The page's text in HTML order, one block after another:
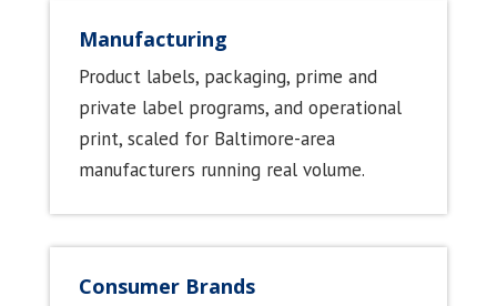
Manufacturing
Product labels, packaging, prime and
private label programs, and operational
print, scaled for Baltimore-area
manufacturers running real volume.
Consumer Brands